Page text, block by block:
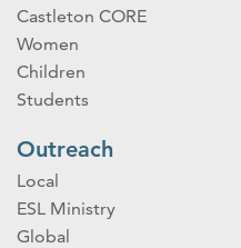
Castleton CORE
Women
Children
Students
Outreach
Local
ESL Ministry
Global